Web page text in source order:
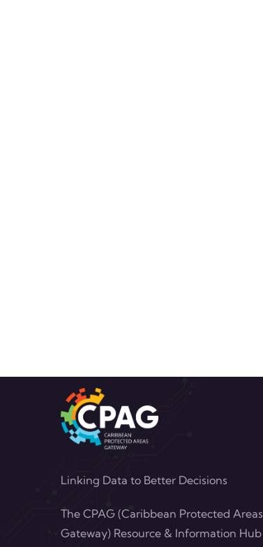
Linking Data to Better Decisions
The CPAG (Caribbean Protected Areas
Gateway) Resource & Information Hub